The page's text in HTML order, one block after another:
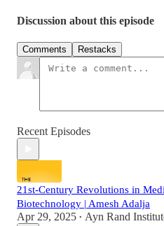
Discussion about this episode
Comments Restacks
Recent Episodes
21st-Century Revolutions in
Biotechnology | Amesh Adalja
Apr 29, 2025 • Ayn Rand